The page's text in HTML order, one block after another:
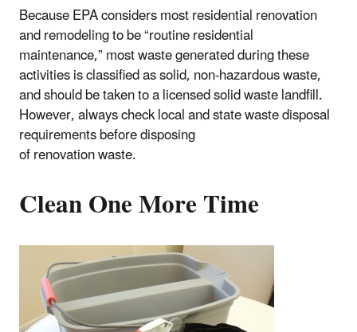
Because EPA considers most residential renovation
and remodeling to be “routine residential
maintenance,” most waste generated during these
activities is classified as solid, non-hazardous waste,
and should be taken to a licensed solid waste landfill.
However, always check local and state waste disposal
requirements before disposing
of renovation waste.
Clean One More Time